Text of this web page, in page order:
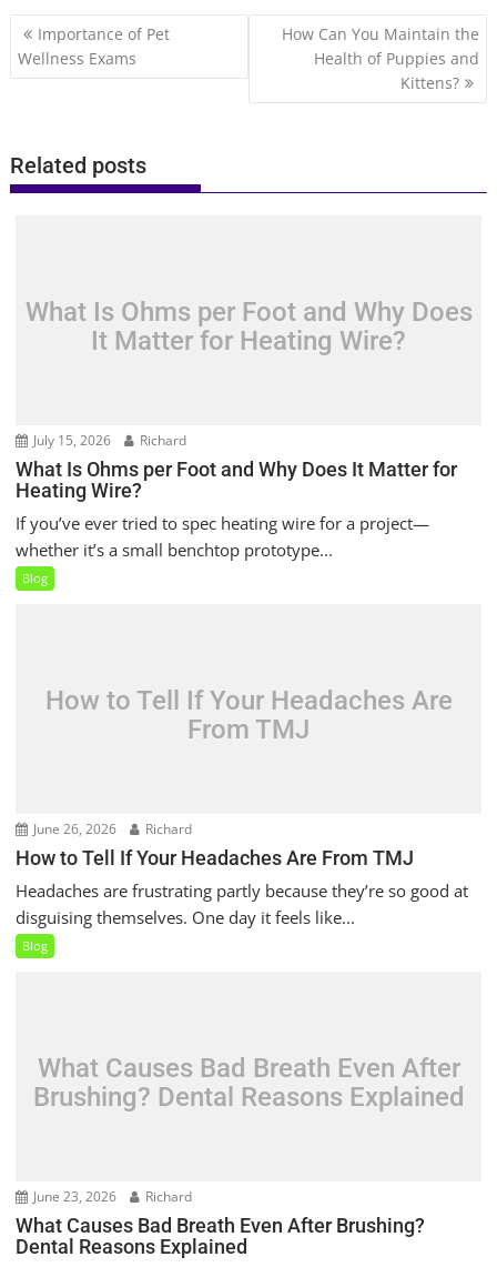
Post
navigation
Importance of Pet
Wellness Exams
How Can You Maintain the
Health of Puppies and
Kittens?
Related posts
What Is Ohms per Foot and Why Does
It Matter for Heating Wire?
July 15, 2026 Richard
What Is Ohms per Foot and Why Does It Matter for
Heating Wire?
If you’ve ever tried to spec heating wire for a project—
whether it’s a small benchtop prototype...
Blog
How to Tell If Your Headaches Are
From TMJ
June 26, 2026 Richard
How to Tell If Your Headaches Are From TMJ
Headaches are frustrating partly because they’re so good at
disguising themselves. One day it feels like...
Blog
What Causes Bad Breath Even After
Brushing? Dental Reasons Explained
June 23, 2026 Richard
What Causes Bad Breath Even After Brushing?
Dental Reasons Explained